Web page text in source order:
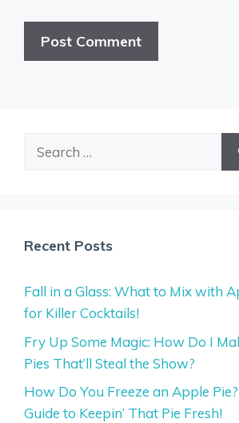
Recent Posts
Fall in a Glass: What to Mix with
for Killer Cocktails!
Fry Up Some Magic: How Do I
Pies That’ll Steal the Show?
How Do You Freeze an Apple
Guide to Keepin’ That Pie Fresh!